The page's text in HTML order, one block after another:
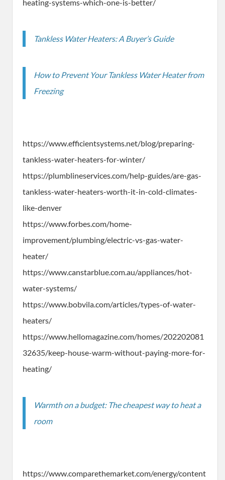
heating-systems-which-one-is-better/
Tankless Water Heaters: A Buyer’s Guide
How to Prevent Your Tankless Water Heater from
Freezing
https://www.efficientsystems.net/blog/preparing-
tankless-water-heaters-for-winter/
https://plumblineservices.com/help-guides/are-gas-
tankless-water-heaters-worth-it-in-cold-climates-
like-denver
https://www.forbes.com/home-
improvement/plumbing/electric-vs-gas-water-
heater/
https://www.canstarblue.com.au/appliances/hot-
water-systems/
https://www.bobvila.com/articles/types-of-water-
heaters/
https://www.hellomagazine.com/homes/202202081
32635/keep-house-warm-without-paying-more-for-
heating/
Warmth on a budget: The cheapest way to heat a
room
https://www.comparethemarket.com/energy/content